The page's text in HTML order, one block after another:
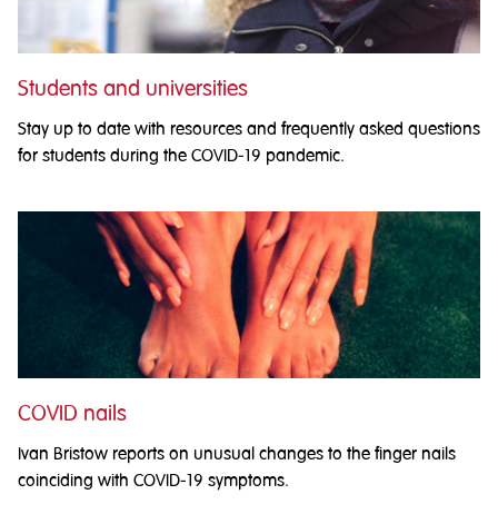
Students and universities
Stay up to date with resources and frequently asked questions
for students during the COVID-19 pandemic.
COVID nails
Ivan Bristow reports on unusual changes to the finger nails
coinciding with COVID-19 symptoms.